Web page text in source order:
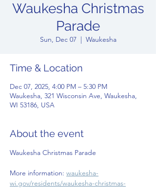
Waukesha Christmas
Parade
Sun, Dec 07
  |
Waukesha
Time & Location
Dec 07, 2025, 4:00 PM – 5:30 PM
Waukesha, 321 Wisconsin Ave, Waukesha,
WI 53186, USA
About the event
Waukesha Christmas Parade
More information: waukesha-
wi.gov/residents/waukesha-christmas-